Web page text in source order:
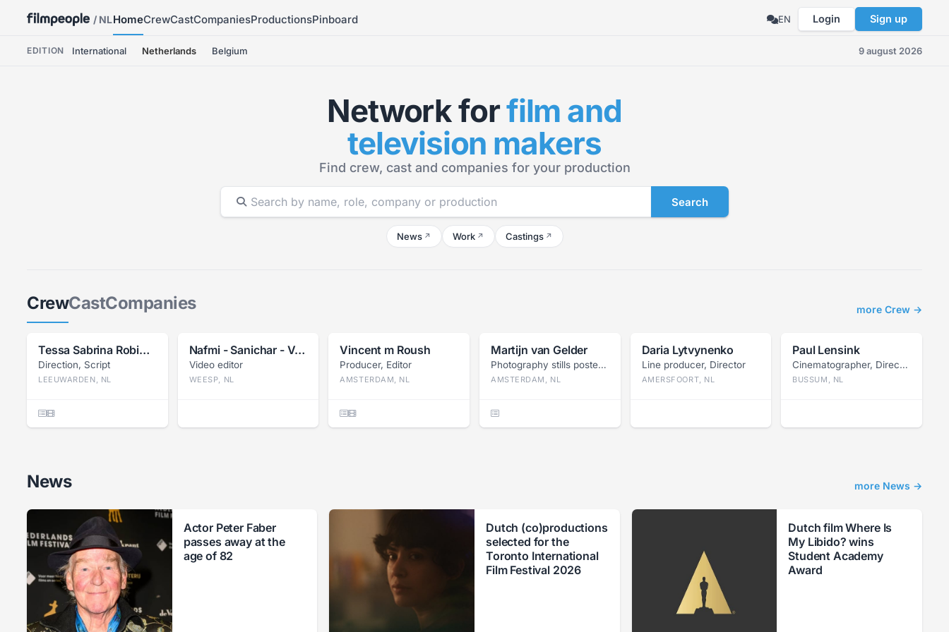
/ NLHomeCrewCastCompaniesProductionsPinboard EN Login Sign up
EDITION International Netherlands Belgium 9 august 2026
Network forfilm and
television makers
Find crew, cast and companies for your production
Search
News ↗ Work ↗ Castings ↗
CrewCastCompanies more Crew →
Tessa Sabrina Robin Bil
Direction, Script
LEEUWARDEN, NL
Nafmi - Sanichar - Van Herwijnen
Video editor
WEESP, NL
Vincent m Roush
Producer, Editor
AMSTERDAM, NL
Martijn van Gelder
Photography stills poster, Press photography
AMSTERDAM, NL
Daria Lytvynenko
Line producer, Director
AMERSFOORT, NL
Paul Lensink
Cinematographer, Director
BUSSUM, NL
News more News →
Actor Peter Faber
passes away at the
age of 82
Dutch (co)productions
selected for the
Toronto International
Film Festival 2026
Dutch film Where Is
My Libido? wins
Student Academy
Award